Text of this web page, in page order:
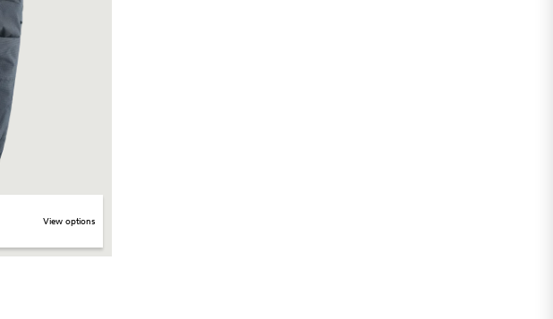
view options